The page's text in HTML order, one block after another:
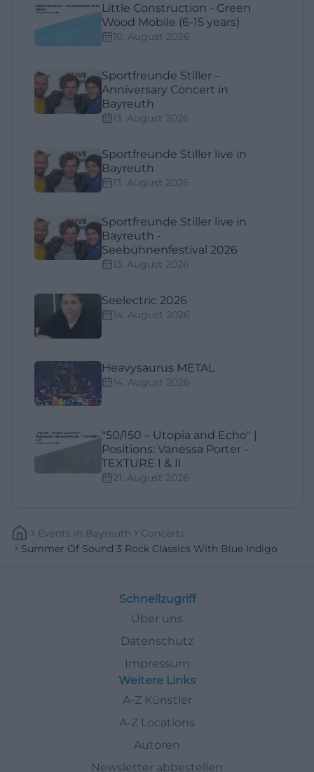
Little Construction - Green
Wood Mobile (6-15 years)
10. August 2026
Sportfreunde Stiller –
Anniversary Concert in
Bayreuth
13. August 2026
Sportfreunde Stiller live in
Bayreuth
13. August 2026
Sportfreunde Stiller live in
Bayreuth -
Seebühnenfestival 2026
13. August 2026
Seelectric 2026
14. August 2026
Heavysaurus METAL
14. August 2026
"50/150 – Utopia and Echo" |
Positions: Vanessa Porter -
TEXTURE I & II
21. August 2026
Events In Bayreuth
Concerts
Summer Of Sound 3 Rock Classics With Blue Indigo
Schnellzugriff
Über uns
Datenschutz
Impressum
Weitere Links
A-Z Künstler
A-Z Locations
Autoren
Newsletter abbestellen